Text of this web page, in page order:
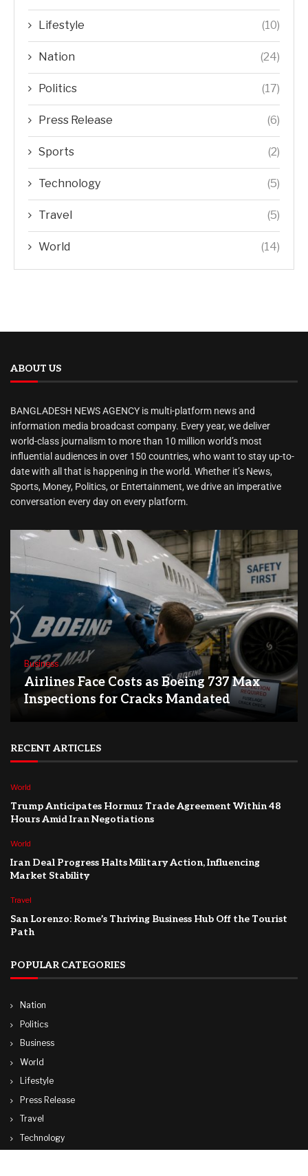
Lifestyle (10)
Nation (24)
Politics (17)
Press Release (6)
Sports (2)
Technology (5)
Travel (5)
World (14)
ABOUT US
BANGLADESH NEWS AGENCY is multi-platform news and
information media broadcast company. Every year, we deliver
world-class journalism to more than 10 million world’s most
influential audiences in over 150 countries, who want to stay up-to-
date with all that is happening in the world. Whether it’s News,
Sports, Money, Politics, or Entertainment, we drive an imperative
conversation every day on every platform.
Business
Airlines Face Costs as Boeing 737 Max
Inspections for Cracks Mandated
RECENT ARTICLES
World
Trump Anticipates Hormuz Trade Agreement Within 48
Hours Amid Iran Negotiations
World
Iran Deal Progress Halts Military Action, Influencing
Market Stability
Travel
San Lorenzo: Rome’s Thriving Business Hub Off the Tourist
Path
POPULAR CATEGORIES
Nation
Politics
Business
World
Lifestyle
Press Release
Travel
Technology